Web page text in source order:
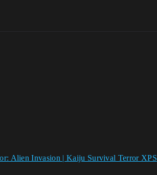
Alien Invasion | Kaiju Survival Terror XPS